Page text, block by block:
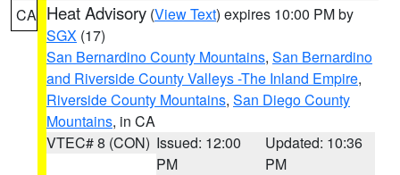
CA Heat Advisory (View Text) expires 10:00 PM by
SGX (17)
San Bernardino County Mountains, San Bernardino
and Riverside County Valleys -The Inland Empire,
Riverside County Mountains, San Diego County
Mountains, in CA
VTEC# 8 (CON) Issued: 12:00
PM
Updated: 10:36
PM